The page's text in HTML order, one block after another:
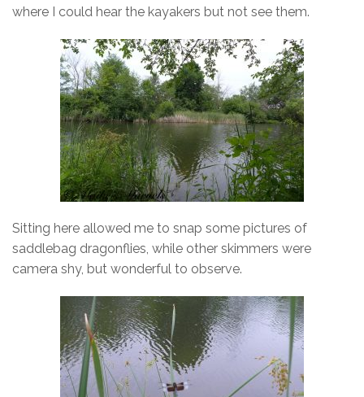
where I could hear the kayakers but not see them.
Sitting here allowed me to snap some pictures of
saddlebag dragonflies, while other skimmers were
camera shy, but wonderful to observe.